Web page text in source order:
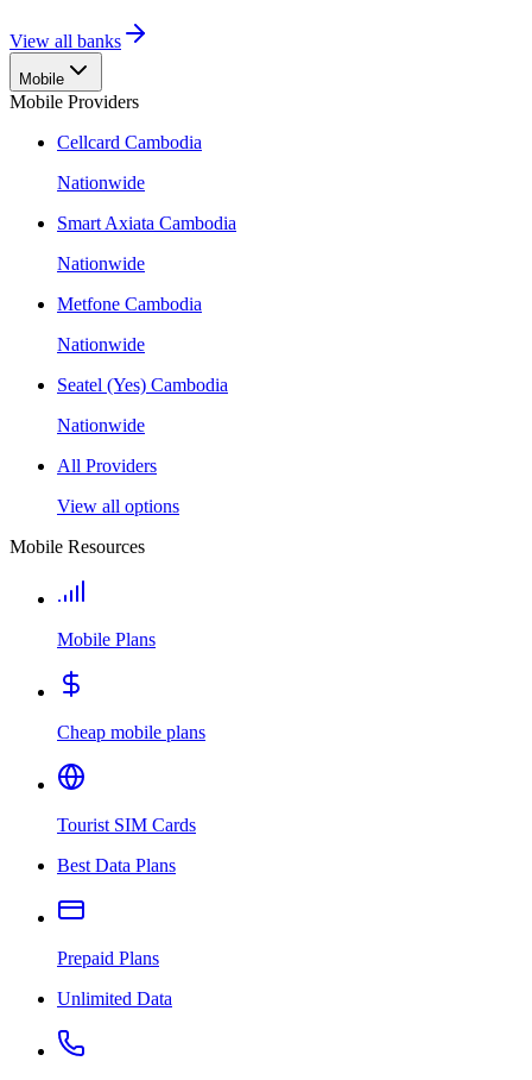
View all banks
Mobile
Mobile Providers
Cellcard Cambodia
Nationwide
Smart Axiata Cambodia
Nationwide
Metfone Cambodia
Nationwide
Seatel (Yes) Cambodia
Nationwide
All Providers
View all options
Mobile Resources
Mobile Plans
Cheap mobile plans
Tourist SIM Cards
Best Data Plans
Prepaid Plans
Unlimited Data